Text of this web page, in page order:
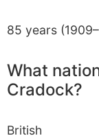
85 years
What
Cradock?
British